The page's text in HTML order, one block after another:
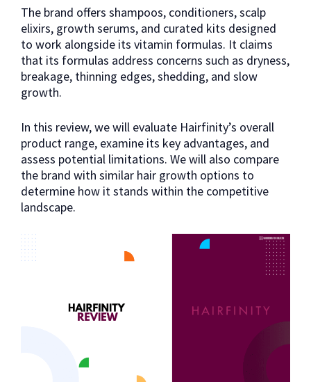
The brand offers shampoos, conditioners, scalp
elixirs, growth serums, and curated kits designed
to work alongside its vitamin formulas. It claims
that its formulas address concerns such as dryness,
breakage, thinning edges, shedding, and slow
growth.
In this review, we will evaluate Hairfinity’s overall
product range, examine its key advantages, and
assess potential limitations. We will also compare
the brand with similar hair growth options to
determine how it stands within the competitive
landscape.